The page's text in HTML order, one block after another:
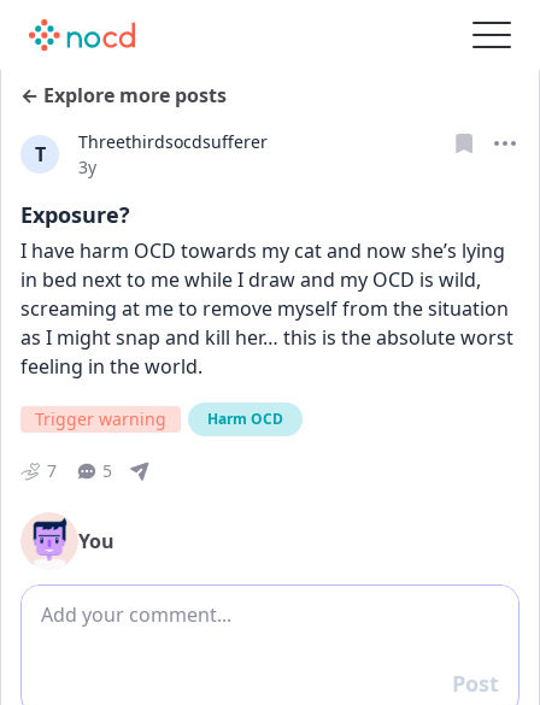
← Explore more posts
T
Threethirdsocdsufferer
Date posted
3y
Exposure?
I have harm OCD towards my cat and now she’s lying
in bed next to me while I draw and my OCD is wild,
screaming at me to remove myself from the situation
as I might snap and kill her… this is the absolute worst
feeling in the world.
Trigger warning Harm OCD
7 5
You
Add comment
Reply
Post